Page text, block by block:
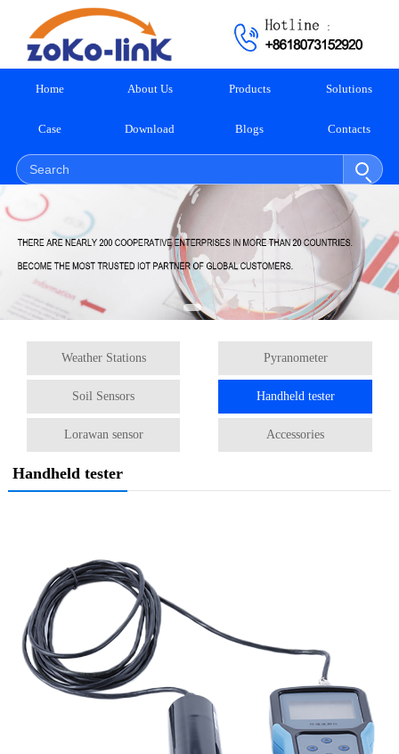
Home About Us Products Solutions
Case Download Blogs Contacts
Weather Stations Pyranometer
Soil Sensors Handheld tester
Lorawan sensor Accessories
Handheld tester